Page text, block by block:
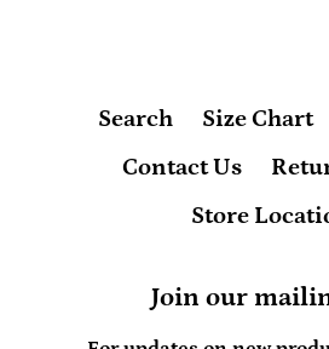
Search Size Chart
Contact Us
Store
Join our